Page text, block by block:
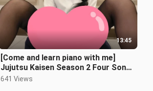
13:45
[Come and learn piano with me]
Jujutsu Kaisen Season 2 Four Songs
Medley
641 Views